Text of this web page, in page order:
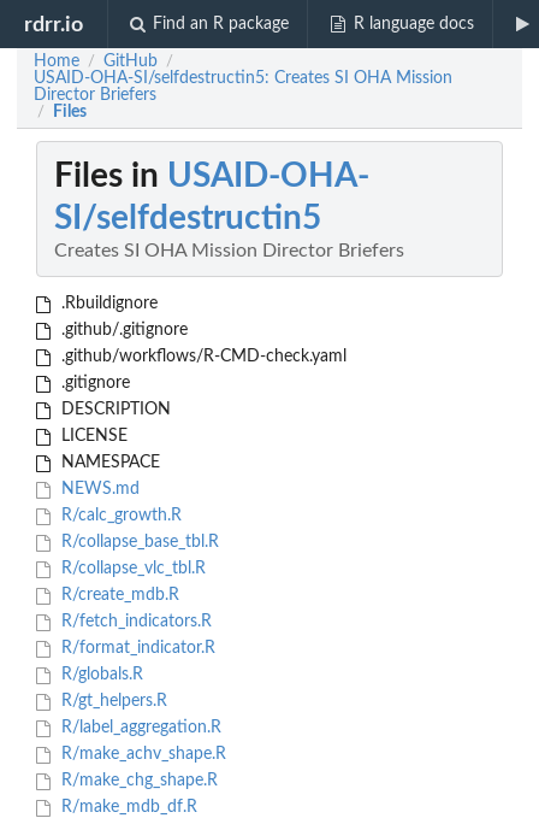
rdrr.io Find an R package R language docs
Home / GitHub /
USAID-OHA-SI/selfdestructin5: Creates SI OHA Mission
Director Briefers
/ Files
Files in USAID-OHA-
SI/selfdestructin5
Creates SI OHA Mission Director Briefers
.Rbuildignore
.github/.gitignore
.github/workflows/R-CMD-check.yaml
.gitignore
DESCRIPTION
LICENSE
NAMESPACE
NEWS.md
R/calc_growth.R
R/collapse_base_tbl.R
R/collapse_vlc_tbl.R
R/create_mdb.R
R/fetch_indicators.R
R/format_indicator.R
R/globals.R
R/gt_helpers.R
R/label_aggregation.R
R/make_achv_shape.R
R/make_chg_shape.R
R/make_mdb_df.R